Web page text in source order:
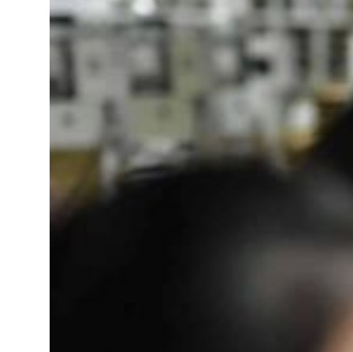
Saudi, Turkey, Pakistan forge defence pact as regional tensions deepen